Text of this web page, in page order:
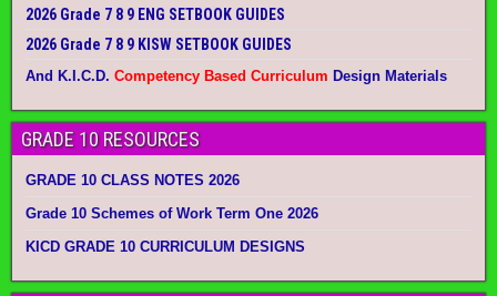
2026 Grade 7 8 9 ENG SETBOOK GUIDES
2026 Grade 7 8 9 KISW SETBOOK GUIDES
And K.I.C.D. Competency Based Curriculum Design Materials
GRADE 10 RESOURCES
GRADE 10 CLASS NOTES 2026
Grade 10 Schemes of Work Term One 2026
KICD GRADE 10 CURRICULUM DESIGNS